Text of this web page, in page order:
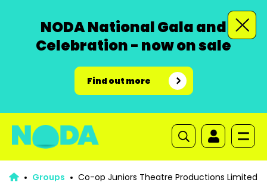
NODA National Gala and
Celebration - now on sale
Find out more
Groups Co-op Juniors Theatre Productions Limited